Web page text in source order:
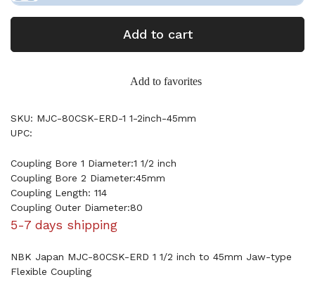
Add to cart
Add to favorites
SKU: MJC-80CSK-ERD-1 1-2inch-45mm
UPC:
Coupling Bore 1 Diameter:1 1/2 inch
Coupling Bore 2 Diameter:45mm
Coupling Length: 114
Coupling Outer Diameter:80
5-7 days shipping
NBK Japan MJC-80CSK-ERD 1 1/2 inch to 45mm Jaw-type
Flexible Coupling